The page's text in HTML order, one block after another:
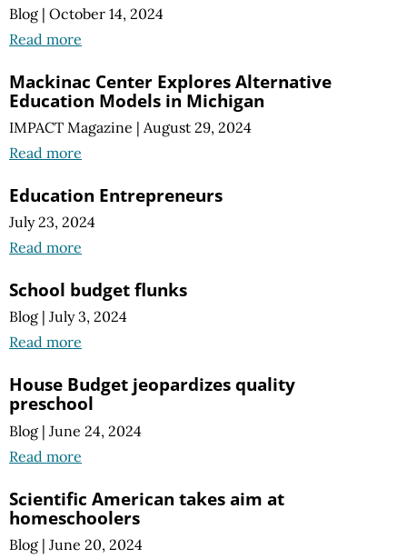
Blog | October 14, 2024
Read more
Mackinac Center Explores Alternative
Education Models in Michigan
IMPACT Magazine | August 29, 2024
Read more
Education Entrepreneurs
July 23, 2024
Read more
School budget flunks
Blog | July 3, 2024
Read more
House Budget jeopardizes quality
preschool
Blog | June 24, 2024
Read more
Scientific American takes aim at
homeschoolers
Blog | June 20, 2024